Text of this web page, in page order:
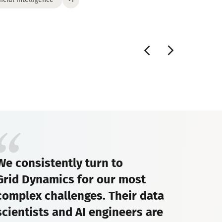
consistently turn to
Dynamics for our most
challenges. Their data
and AI engineers are